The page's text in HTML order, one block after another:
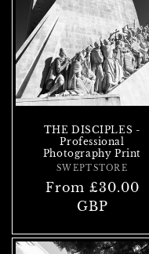
THE DISCIPLES -
Professional
Photography Print
Vendor:
SWEPTSTORE
Regular
From £30.00
GBP